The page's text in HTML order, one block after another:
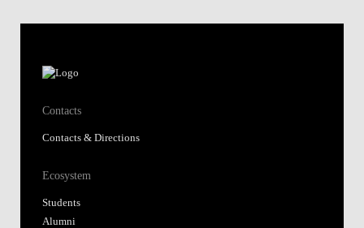
Contacts
Contacts & Directions
Ecosystem
Students
Alumni